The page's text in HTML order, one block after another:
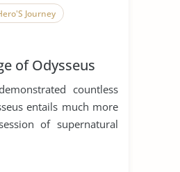
Journey
of Odysseus
countless
entails much more
of supernatural